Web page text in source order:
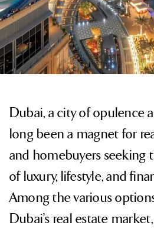
Dubai, a city of opulence
long been a magnet for
and homebuyers seeking
of luxury, lifestyle, and
Among the various
Dubai’s real estate